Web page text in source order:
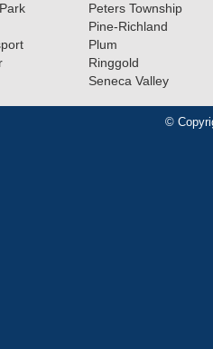
Peters Township
Pine-Richland
Plum
Ringgold
Seneca Valley
©